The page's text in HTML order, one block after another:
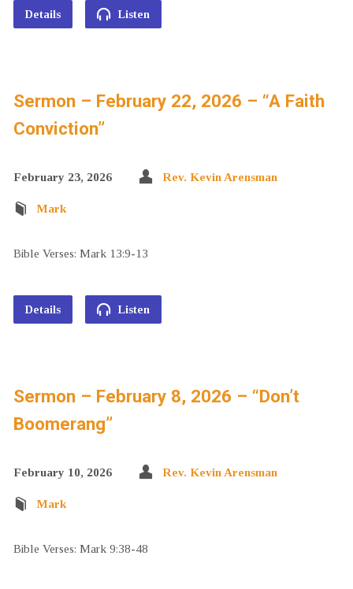
Details Listen
Sermon – February 22, 2026 – “A Faith
Conviction”
February 23, 2026 Rev. Kevin Arensman
Mark
Bible Verses: Mark 13:9-13
Details Listen
Sermon – February 8, 2026 – “Don’t
Boomerang”
February 10, 2026 Rev. Kevin Arensman
Mark
Bible Verses: Mark 9:38-48